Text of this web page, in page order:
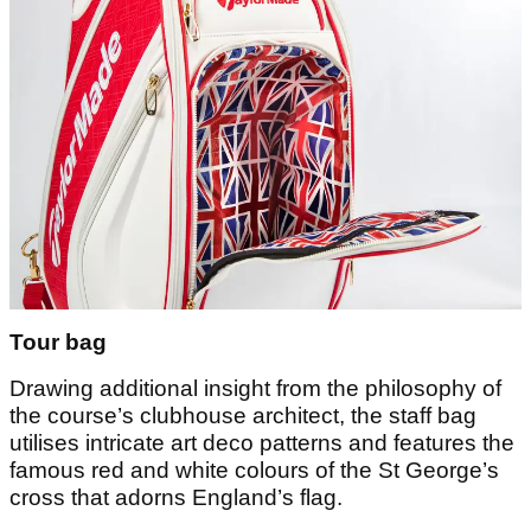
Tour bag
Drawing additional insight from the philosophy of
the course’s clubhouse architect, the staff bag
utilises intricate art deco patterns and features the
famous red and white colours of the St George’s
cross that adorns England’s flag.